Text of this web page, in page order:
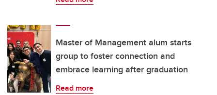
Master of Management alum starts
group to foster connection and
embrace learning after graduation
Read more